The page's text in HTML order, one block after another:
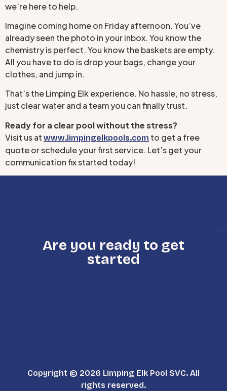
we’re here to help.
Imagine coming home on Friday afternoon. You’ve
already seen the photo in your inbox. You know the
chemistry is perfect. You know the baskets are empty.
All you have to do is drop your bags, change your
clothes, and jump in.
That’s the Limping Elk experience. No hassle, no stress,
just clear water and a team you can finally trust.
Ready for a clear pool without the stress?
Visit us at www.limpingelkpools.com to get a free
quote or schedule your first service. Let’s get your
communication fix started today!
Are you ready to get
started
Copyright © 2026 Limping Elk Pool SVC. All
rights reserved.